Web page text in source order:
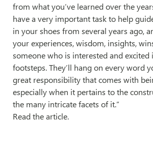
from what you’ve learned over the
have a very important task to help
in your shoes from several years ago,
your experiences, wisdom, insights,
someone who is interested and
footsteps. They’ll hang on every word
great responsibility that comes with
especially when it pertains to the
the many intricate facets of it.”
Read the article.